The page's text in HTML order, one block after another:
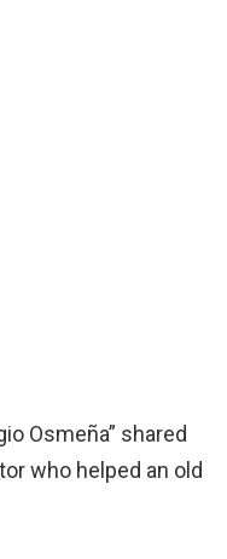
Osmeña” shared
who helped an old